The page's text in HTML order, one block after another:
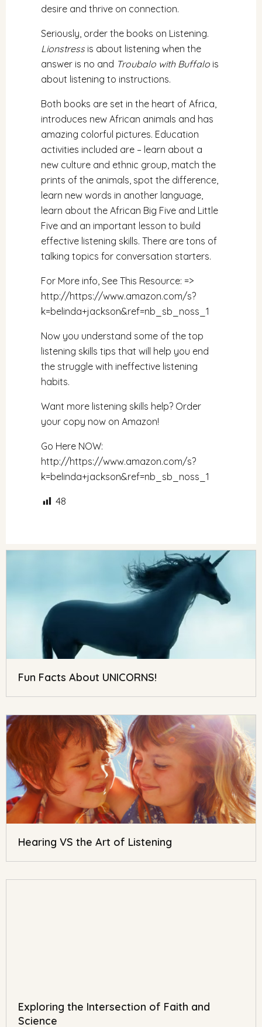
desire and thrive on connection.
Seriously, order the books on Listening.
Lionstressis about listening when the
answer is no and Troubalo with Buffalo is
about listening to instructions.
Both books are set in the heart of Africa,
introduces new African animals and has
amazing colorful pictures. Education
activities included are – learn about a
new culture and ethnic group, match the
prints of the animals, spot the difference,
learn new words in another language,
learn about the African Big Five and Little
Five and an important lesson to build
effective listening skills. There are tons of
talking topics for conversation starters.
For More info, See This Resource: =>
http://https://www.amazon.com/s?
k=belinda+jackson&ref=nb_sb_noss_1
Now you understand some of the top
listening skills tips that will help you end
the struggle with ineffective listening
habits.
Want more listening skills help? Order
your copy now on Amazon!
Go Here NOW:
http://https://www.amazon.com/s?
k=belinda+jackson&ref=nb_sb_noss_1
48
Fun Facts About UNICORNS!
Hearing VS the Art of Listening
Exploring the Intersection of Faith and
Science